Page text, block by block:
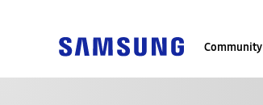
Community